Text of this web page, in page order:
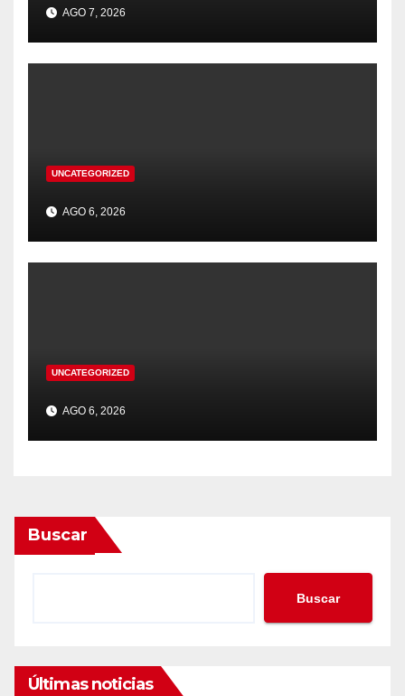
AGO 7, 2026
UNCATEGORIZED
AGO 6, 2026
UNCATEGORIZED
AGO 6, 2026
Buscar
Buscar
Últimas noticias